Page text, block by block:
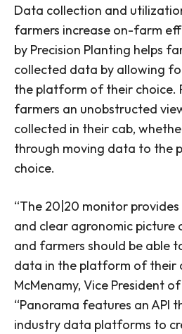
Data collection and
farmers increase on-farm
by Precision Planting helps
collected data by allowing
the platform of their choice.
farmers an unobstructed
collected in their cab,
through moving data to the
choice.
“The 20|20 monitor
and clear agronomic picture
and farmers should be able
data in the platform of their
McMenamy, Vice President
“Panorama features an API
industry data platforms to